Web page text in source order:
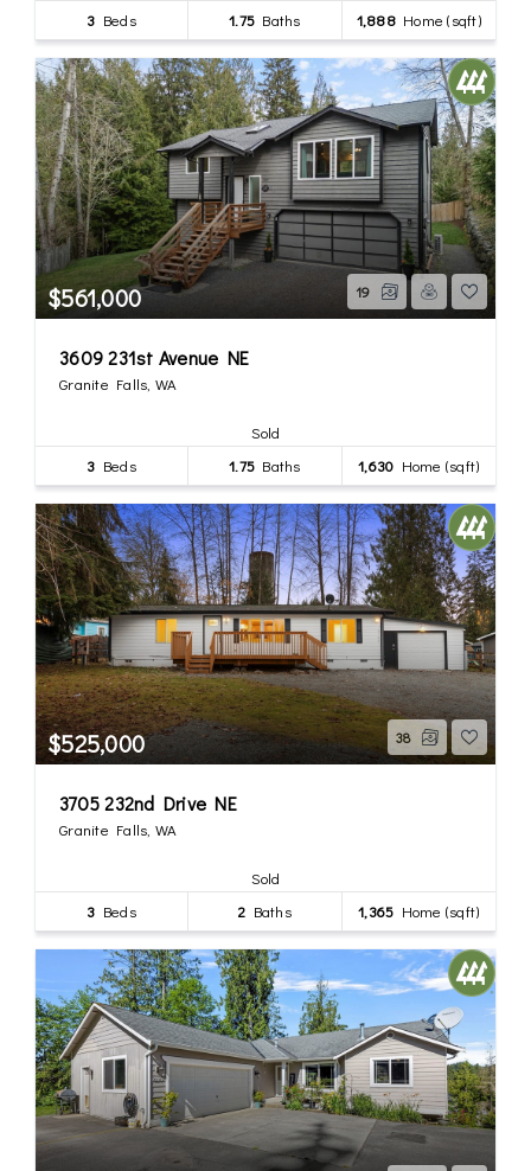
3 Beds 1.75 Baths 1,888Home (sqft)
$561,000 19
3609 231st Avenue NE
Granite Falls, WA
Sold
3 Beds 1.75 Baths 1,630 Home (sqft)
$525,000 38
3705 232nd Drive NE
Granite Falls, WA
Sold
3 Beds 2 Baths 1,365 Home (sqft)